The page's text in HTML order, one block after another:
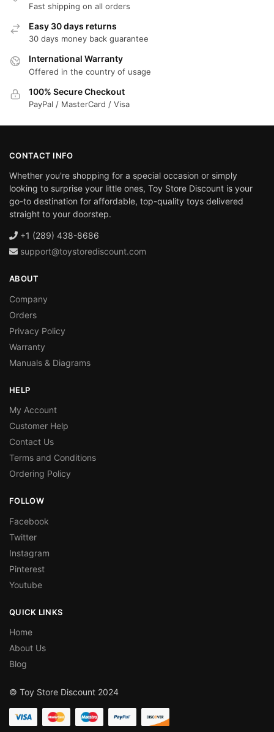
Fast shipping on all orders
Easy 30 days returns
30 days money back guarantee
International Warranty
Offered in the country of usage
100% Secure Checkout
PayPal / MasterCard / Visa
CONTACT INFO
Whether you're shopping for a special occasion or simply
looking to surprise your little ones, Toy Store Discount is your
go-to destination for affordable, top-quality toys delivered
straight to your doorstep.
+1 (289) 438-8686
support@toystorediscount.com
ABOUT
Company
Orders
Privacy Policy
Warranty
Manuals & Diagrams
HELP
My Account
Customer Help
Contact Us
Terms and Conditions
Ordering Policy
FOLLOW
Facebook
Twitter
Instagram
Pinterest
Youtube
QUICK LINKS
Home
About Us
Blog
© Toy Store Discount 2024